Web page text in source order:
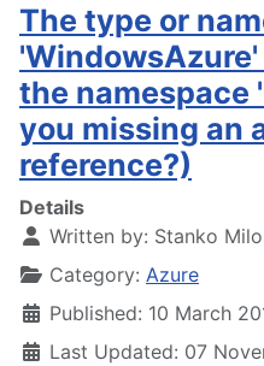
The type or
the namespace
you missing an
reference?)
Details
Written by: Stanko
Category: Azure
Published: 10 March
Last Updated: 07